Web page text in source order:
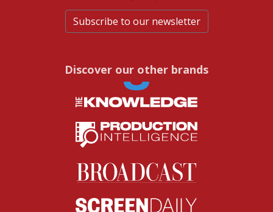
Subscribe to our newsletter
Discover our other brands